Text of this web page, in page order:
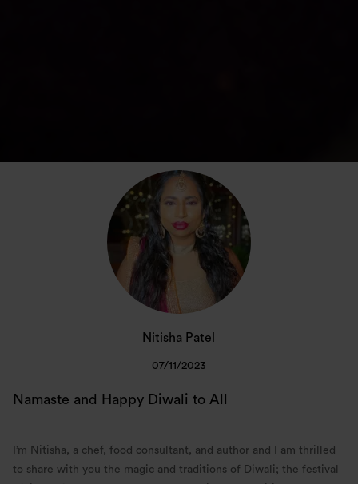
Nitisha Patel
07/11/2023
Namaste and Happy Diwali to All
I’m Nitisha, a chef, food consultant, and author and I am thrilled
to share with you the magic and traditions of Diwali; the festival